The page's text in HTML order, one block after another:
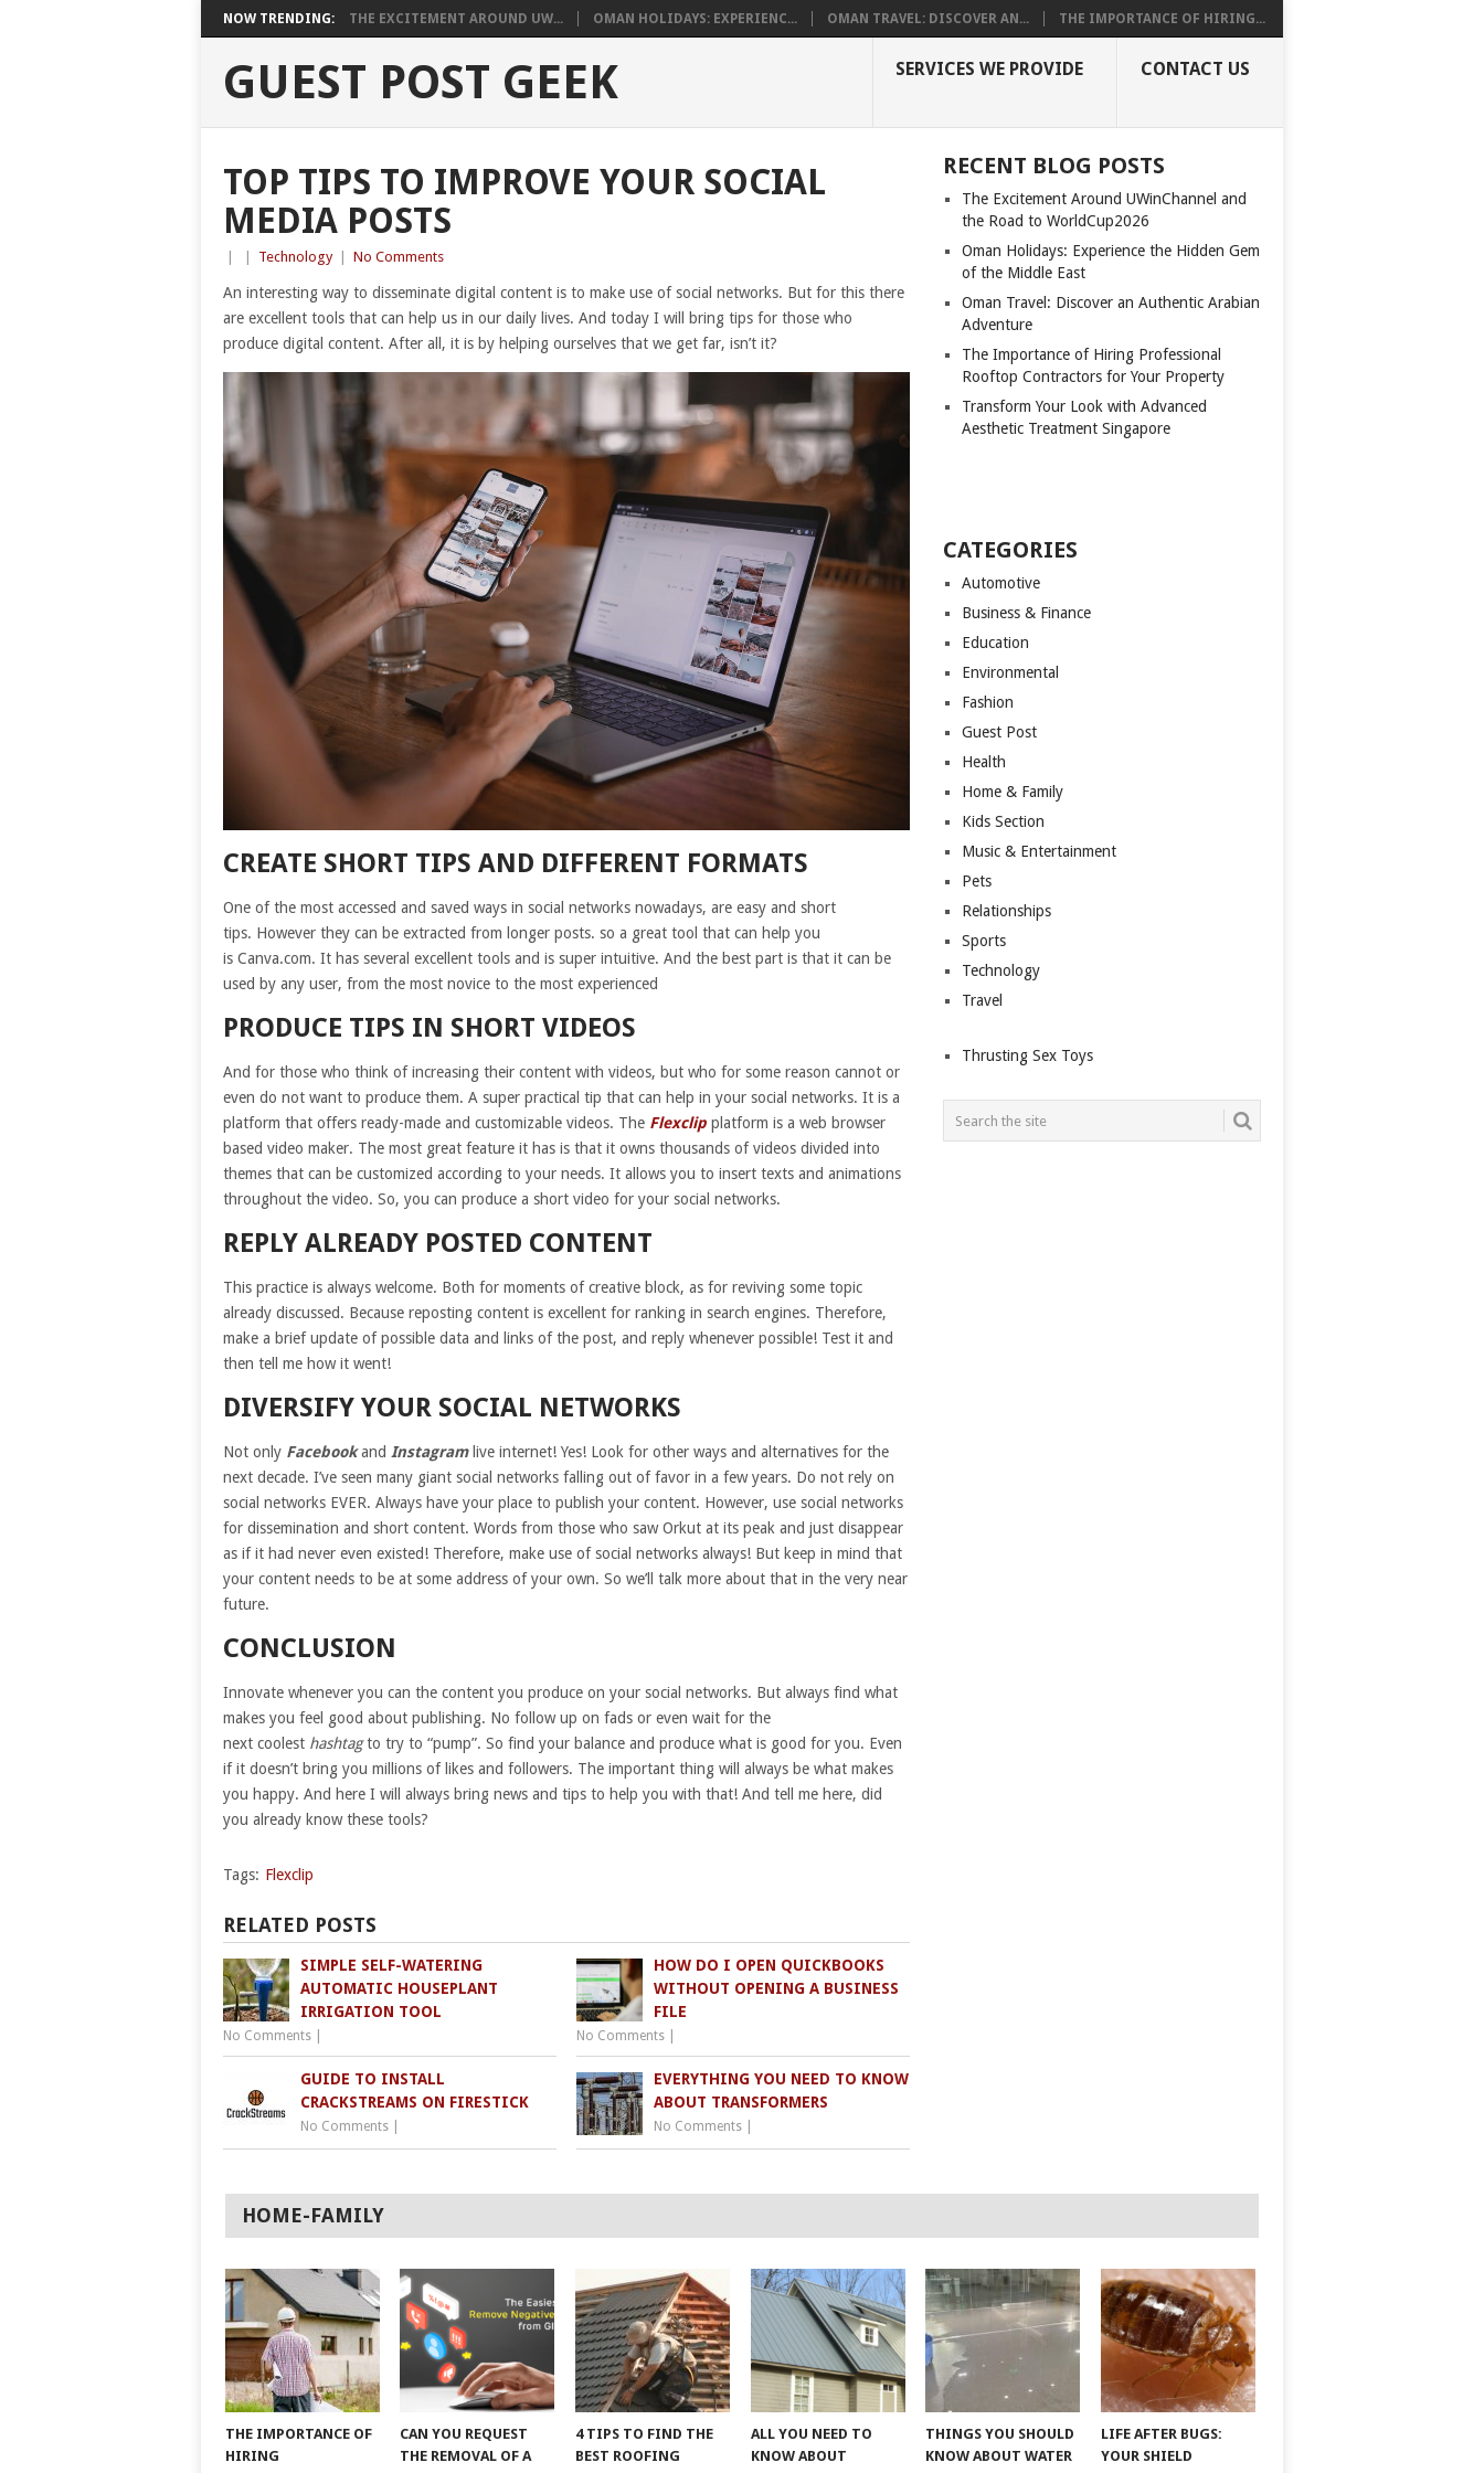
NOW TRENDING: THE EXCITEMENT AROUND UW... OMAN HOLIDAYS: EXPERIENC... OMAN TRAVEL: DISCOVER AN... THE IMPORTANCE OF HIRING...
GUEST POST GEEK SERVICES WE PROVIDE CONTACT US
TOP TIPS TO IMPROVE YOUR SOCIAL
MEDIA POSTS
Technology No Comments
An interesting way to disseminate digital content is to make use of social networks. But for this there
are excellent tools that can help us in our daily lives. And today I will bring tips for those who
produce digital content. After all, it is by helping ourselves that we get far, isn’t it?
CREATE SHORT TIPS AND DIFFERENT FORMATS
One of the most accessed and saved ways in social networks nowadays, are easy and short
tips. However they can be extracted from longer posts. so a great tool that can help you
is Canva.com. It has several excellent tools and is super intuitive. And the best part is that it can be
used by any user, from the most novice to the most experienced
PRODUCE TIPS IN SHORT VIDEOS
And for those who think of increasing their content with videos, but who for some reason cannot or
even do not want to produce them. A super practical tip that can help in your social networks. It is a
platform that offers ready-made and customizable videos. The Flexclip platform is a web browser
based video maker. The most great feature it has is that it owns thousands of videos divided into
themes that can be customized according to your needs. It allows you to insert texts and animations
throughout the video. So, you can produce a short video for your social networks.
REPLY ALREADY POSTED CONTENT
This practice is always welcome. Both for moments of creative block, as for reviving some topic
already discussed. Because reposting content is excellent for ranking in search engines. Therefore,
make a brief update of possible data and links of the post, and reply whenever possible! Test it and
then tell me how it went!
DIVERSIFY YOUR SOCIAL NETWORKS
Not only Facebookand Instagramlive internet! Yes! Look for other ways and alternatives for the
next decade. I’ve seen many giant social networks falling out of favor in a few years. Do not rely on
social networks EVER. Always have your place to publish your content. However, use social networks
for dissemination and short content. Words from those who saw Orkut at its peak and just disappear
as if it had never even existed! Therefore, make use of social networks always! But keep in mind that
your content needs to be at some address of your own. So we’ll talk more about that in the very near
future.
CONCLUSION
Innovate whenever you can the content you produce on your social networks. But always find what
makes you feel good about publishing. No follow up on fads or even wait for the
next coolest hashtagto try to “pump”. So find your balance and produce what is good for you. Even
if it doesn’t bring you millions of likes and followers. The important thing will always be what makes
you happy. And here I will always bring news and tips to help you with that! And tell me here, did
you already know these tools?
Tags: Flexclip
RELATED POSTS
SIMPLE SELF-WATERING
AUTOMATIC HOUSEPLANT
IRRIGATION TOOL
No Comments
HOW DO I OPEN QUICKBOOKS
WITHOUT OPENING A BUSINESS
FILE
No Comments
GUIDE TO INSTALL
CRACKSTREAMS ON FIRESTICK
No Comments
EVERYTHING YOU NEED TO KNOW
ABOUT TRANSFORMERS
No Comments
RECENT BLOG POSTS
The Excitement Around UWinChannel and
the Road to WorldCup2026
Oman Holidays: Experience the Hidden Gem
of the Middle East
Oman Travel: Discover an Authentic Arabian
Adventure
The Importance of Hiring Professional
Rooftop Contractors for Your Property
Transform Your Look with Advanced
Aesthetic Treatment Singapore
CATEGORIES
Automotive
Business & Finance
Education
Environmental
Fashion
Guest Post
Health
Home & Family
Kids Section
Music & Entertainment
Pets
Relationships
Sports
Technology
Travel
Thrusting Sex Toys
HOME-FAMILY
THE IMPORTANCE OF
HIRING
CAN YOU REQUEST
THE REMOVAL OF A
4 TIPS TO FIND THE
BEST ROOFING
ALL YOU NEED TO
KNOW ABOUT
THINGS YOU SHOULD
KNOW ABOUT WATER
LIFE AFTER BUGS:
YOUR SHIELD